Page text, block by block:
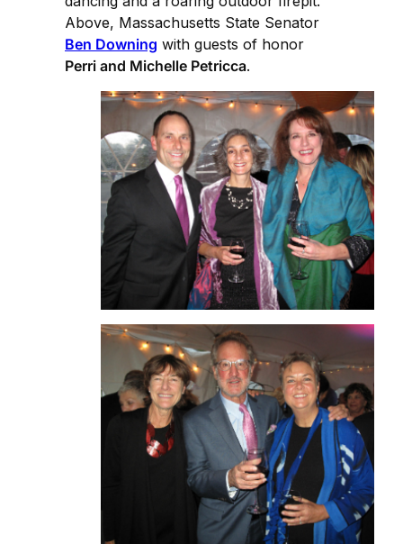
Above, Massachusetts State Senator
Ben Downing with guests of honor
Perri and Michelle Petricca.